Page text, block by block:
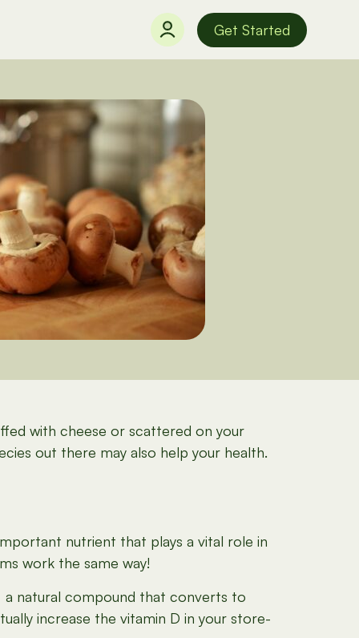
Get Started
with cheese or scattered on your
out there may also help your health.
nutrient that plays a vital role in
work the same way!
a natural compound that converts to
increase the vitamin D in your store-